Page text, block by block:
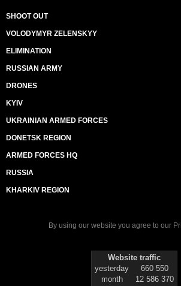
SHOOT OUT
VOLODYMYR ZELENSKYY
ELIMINATION
RUSSIAN ARMY
DRONES
KYIV
UKRAINIAN ARMED FORCES
DONETSK REGION
ARMED FORCES HQ
RUSSIA
KHARKIV REGION
By using our website you agree to our
Website traffic
yesterday
660 550
month
12 586 370